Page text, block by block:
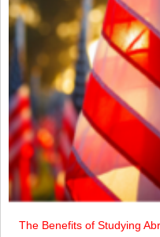
The Benefits of Studying